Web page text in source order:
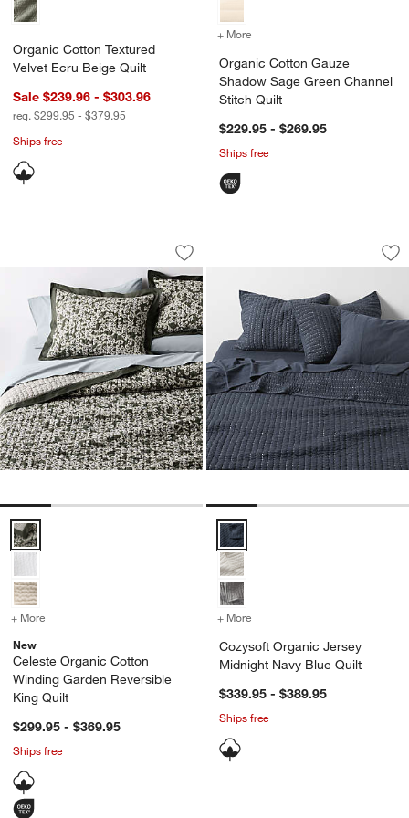
Organic Cotton Textured
Velvet Ecru Beige Quilt
Sale $239.96 - $303.96
reg. $299.95 - $379.95
Ships free
+ More
Organic Cotton Gauze
Shadow Sage Green Channel
Stitch Quilt
$229.95 - $269.95
Ships free
Celeste Organic Cotton Winding
Carousel showing item 1 through 1 of 4
Save to Favorites
Celeste Organic Cotton Winding
Celeste Organic Cotton Winding Garden Reversible King Quilt
+ More
for Celeste Organic Cotton Winding Garden Reversible King Quilt
New
Celeste Organic Cotton
Winding Garden Reversible
King Quilt
$299.95 - $369.95
Ships free
Cozysoft Organic
Carousel showing item 1 through
Cozysoft Organic Jersey
+ More
Cozysoft Organic Jersey
Midnight Navy Blue Quilt
$339.95 - $389.95
Ships free